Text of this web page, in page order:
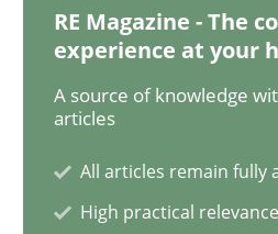
Written bySuzanne Robertson
RE Magazine - The
experience at your
A source of knowledge
articles
All articles remain fully
High practical relevance